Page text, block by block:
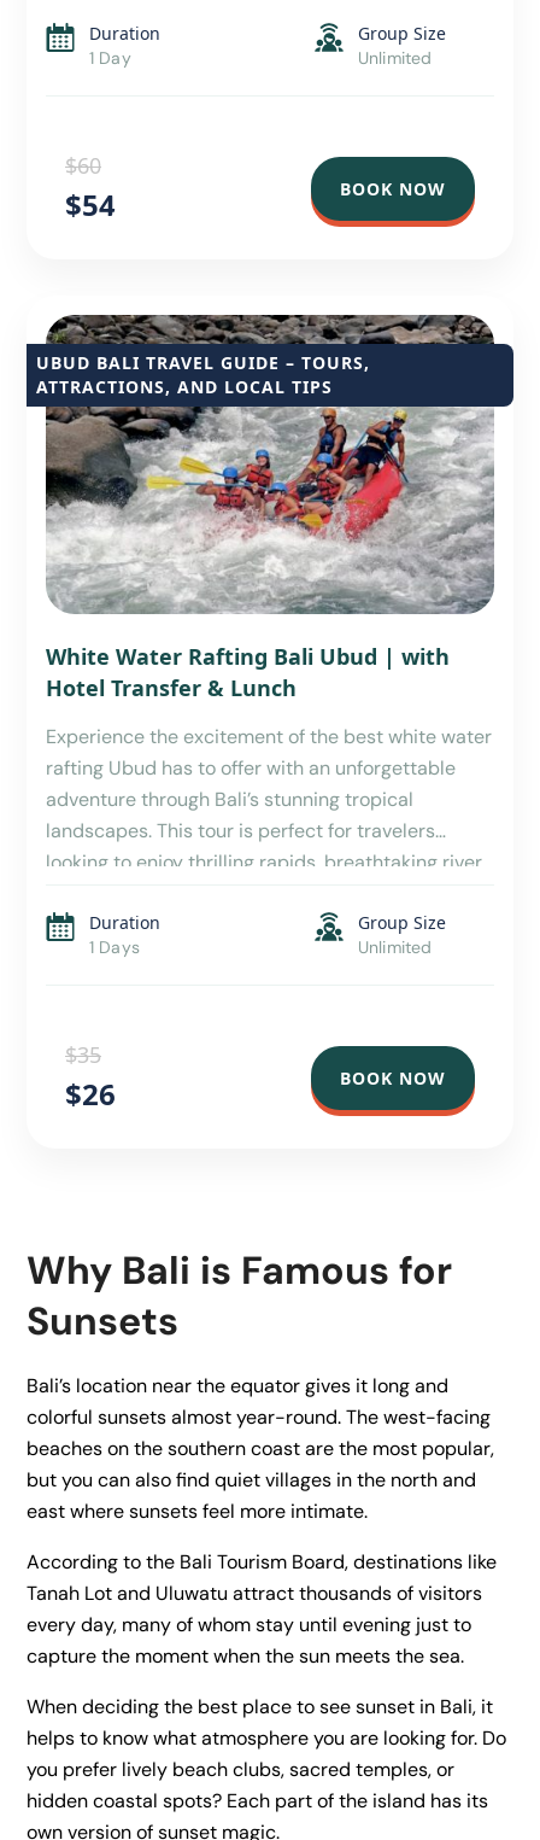
encounters, and traditional shopping experiences,
making it the perfect choice for travelers seeking
Duration
1 Day
Group Size
Unlimited
$60
$54 BOOK NOW
UBUD BALI TRAVEL GUIDE – TOURS,
ATTRACTIONS, AND LOCAL TIPS
White Water Rafting Bali Ubud | with
Hotel Transfer & Lunch
Experience the excitement of the best white water
rafting Ubud has to offer with an unforgettable
adventure through Bali’s stunning tropical
landscapes. This tour is perfect for travelers
looking to enjoy thrilling rapids, breathtaking river
hotel transfers included. As part of a carefully
designed Bali tour package, this […]
Duration
1 Days
Group Size
Unlimited
$35
$26 BOOK NOW
Why Bali is Famous for
Sunsets
Bali’s location near the equator gives it long and
colorful sunsets almost year-round. The west-facing
beaches on the southern coast are the most popular,
but you can also find quiet villages in the north and
east where sunsets feel more intimate.
According to the Bali Tourism Board, destinations like
Tanah Lot and Uluwatu attract thousands of visitors
every day, many of whom stay until evening just to
capture the moment when the sun meets the sea.
When deciding the best place to see sunset in Bali, it
helps to know what atmosphere you are looking for. Do
you prefer lively beach clubs, sacred temples, or
hidden coastal spots? Each part of the island has its
own version of sunset magic.